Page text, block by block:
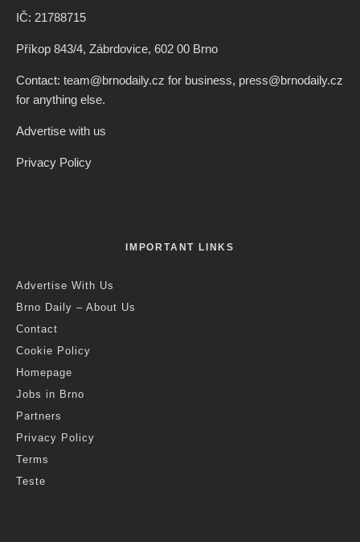
IČ: 21788715
Příkop 843/4, Zábrdovice, 602 00 Brno
Contact: team@brnodaily.cz for business, press@brnodaily.cz
for anything else.
Advertise with us
Privacy Policy
IMPORTANT LINKS
Advertise With Us
Brno Daily – About Us
Contact
Cookie Policy
Homepage
Jobs in Brno
Partners
Privacy Policy
Terms
Teste